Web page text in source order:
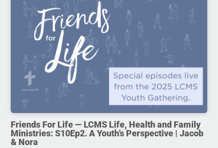
Friends For Life — LCMS Life, Health and Family
Ministries: S10Ep2. A Youth’s Perspective | Jacob
& Nora